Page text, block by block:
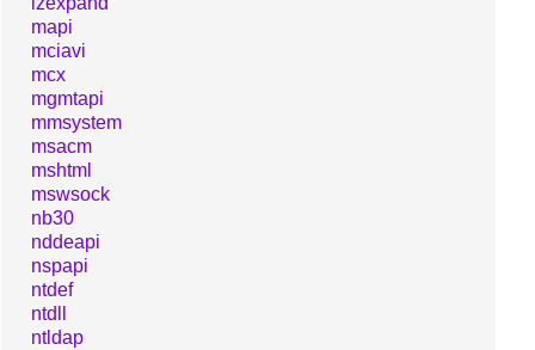
mapi
mciavi
mcx
mgmtapi
mmsystem
msacm
mshtml
mswsock
nb30
nddeapi
nspapi
ntdef
ntdll
ntldap